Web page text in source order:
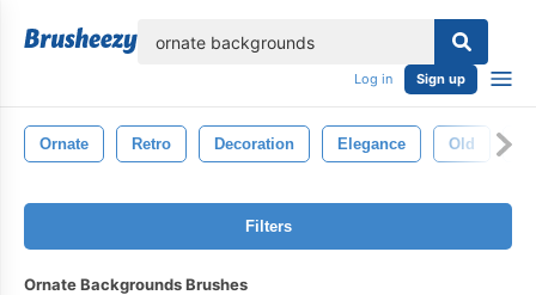
Log in Sign up
Ornate Retro Decoration Elegance Old
Filters
Ornate Backgrounds Brushes